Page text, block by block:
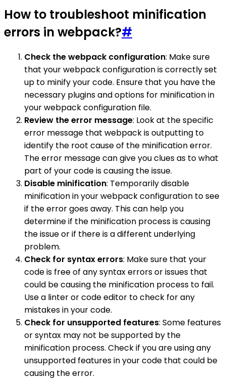
How to troubleshoot minification
errors in webpack?#
Check the webpack configuration: Make sure
that your webpack configuration is correctly set
up to minify your code. Ensure that you have the
necessary plugins and options for minification in
your webpack configuration file.
Review the error message: Look at the specific
error message that webpack is outputting to
identify the root cause of the minification error.
The error message can give you clues as to what
part of your code is causing the issue.
Disable minification: Temporarily disable
minification in your webpack configuration to see
if the error goes away. This can help you
determine if the minification process is causing
the issue or if there is a different underlying
problem.
Check for syntax errors: Make sure that your
code is free of any syntax errors or issues that
could be causing the minification process to fail.
Use a linter or code editor to check for any
mistakes in your code.
Check for unsupported features: Some features
or syntax may not be supported by the
minification process. Check if you are using any
unsupported features in your code that could be
causing the error.